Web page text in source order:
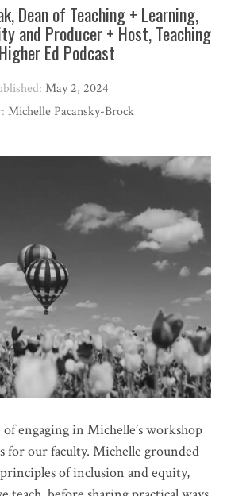
engaging in Michelle’s workshop
for our faculty. Michelle grounded
of inclusion and equity,
Dean of Teaching + Learning,
and Producer + Host, Teaching
Ed Podcast
May 2, 2024
Michelle Pacansky-Brock